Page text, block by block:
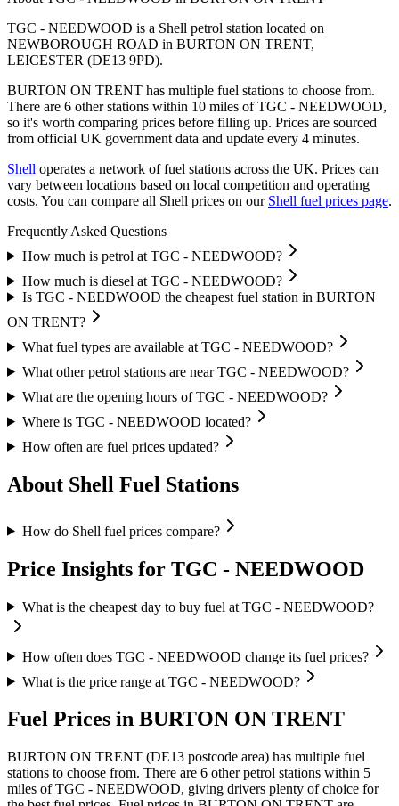
TGC - NEEDWOOD is a Shell petrol station located on
NEWBOROUGH ROAD in BURTON ON TRENT,
LEICESTER (DE13 9PD).
BURTON ON TRENT has multiple fuel stations to choose from.
There are 6 other stations within 10 miles of TGC - NEEDWOOD,
so it's worth comparing prices before filling up. Prices are sourced
from official UK government data and update every 4 minutes.
Shell operates a network of fuel stations across the UK. Prices can
vary between locations based on local competition and operating
costs. You can compare all Shell prices on our Shell fuel prices page.
Frequently Asked Questions
How much is petrol at TGC - NEEDWOOD?
How much is diesel at TGC - NEEDWOOD?
Is TGC - NEEDWOOD the cheapest fuel station in BURTON
ON TRENT?
What fuel types are available at TGC - NEEDWOOD?
What other petrol stations are near TGC - NEEDWOOD?
What are the opening hours of TGC - NEEDWOOD?
Where is TGC - NEEDWOOD located?
How often are fuel prices updated?
About Shell Fuel Stations
How do Shell fuel prices compare?
Price Insights for TGC - NEEDWOOD
What is the cheapest day to buy fuel at TGC - NEEDWOOD?
How often does TGC - NEEDWOOD change its fuel prices?
What is the price range at TGC - NEEDWOOD?
Fuel Prices in BURTON ON TRENT
BURTON ON TRENT (DE13 postcode area) has multiple fuel
stations to choose from. There are 6 other petrol stations within 5
miles of TGC - NEEDWOOD, giving drivers plenty of choice for